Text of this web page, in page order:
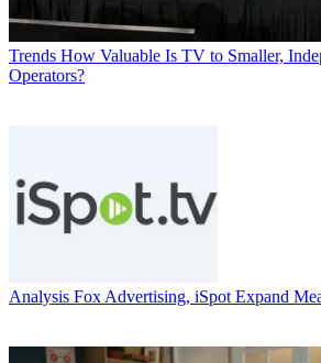
Trends How Valuable Is TV to Smaller,
Operators?
Analysis Fox Advertising, iSpot Expand